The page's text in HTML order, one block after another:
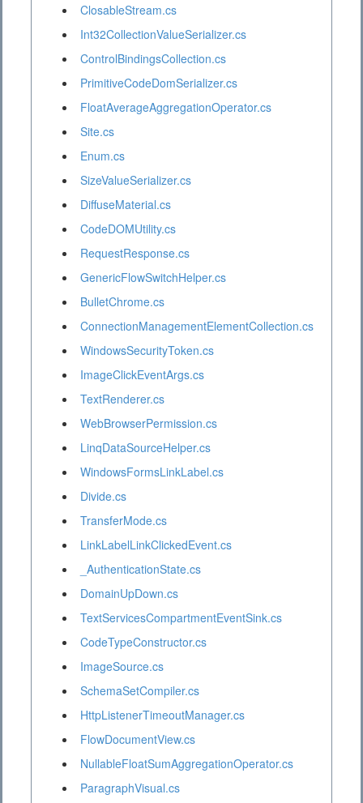
ClosableStream.cs
Int32CollectionValueSerializer.cs
ControlBindingsCollection.cs
PrimitiveCodeDomSerializer.cs
FloatAverageAggregationOperator.cs
Site.cs
Enum.cs
SizeValueSerializer.cs
DiffuseMaterial.cs
CodeDOMUtility.cs
RequestResponse.cs
GenericFlowSwitchHelper.cs
BulletChrome.cs
ConnectionManagementElementCollection.cs
WindowsSecurityToken.cs
ImageClickEventArgs.cs
TextRenderer.cs
WebBrowserPermission.cs
LinqDataSourceHelper.cs
WindowsFormsLinkLabel.cs
Divide.cs
TransferMode.cs
LinkLabelLinkClickedEvent.cs
_AuthenticationState.cs
DomainUpDown.cs
TextServicesCompartmentEventSink.cs
CodeTypeConstructor.cs
ImageSource.cs
SchemaSetCompiler.cs
HttpListenerTimeoutManager.cs
FlowDocumentView.cs
NullableFloatSumAggregationOperator.cs
ParagraphVisual.cs